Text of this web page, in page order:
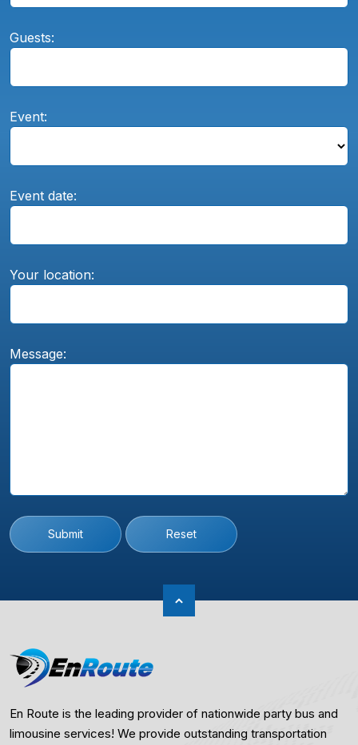
Guests:
Event:
Event date:
Your location:
Message:
Submit Reset
En Route is the leading provider of nationwide party bus and
limousine services! We provide outstanding transportation